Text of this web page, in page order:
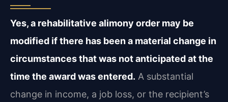
Yes, a rehabilitative alimony order may be
modified if there has been a material change in
circumstances that was not anticipated at the
time the award was entered. A substantial
change in income, a job loss, or the recipient’s